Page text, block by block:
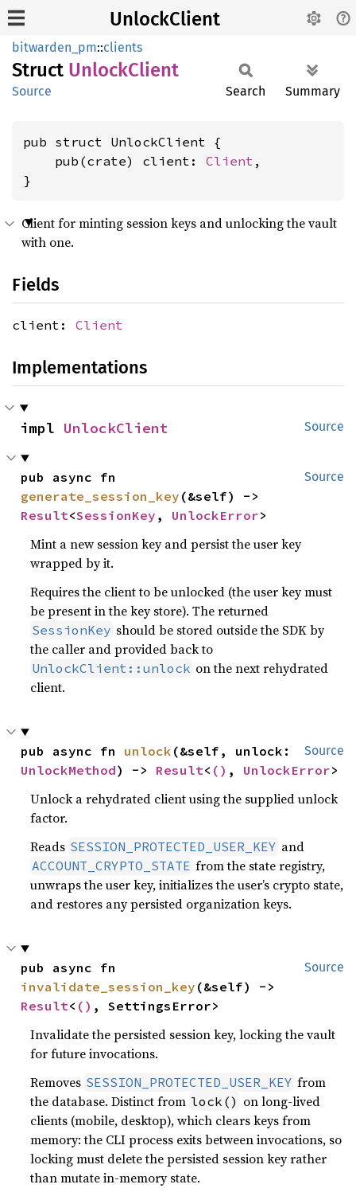
UnlockClient
bitwarden_pm::clients
Struct UnlockClient
Source Search Summary
pub struct UnlockClient {
    pub(crate) client:
Client ,
}
Client for minting session keys and unlocking the vault
with one.
Fields
client: Client
Implementations
Source
impl UnlockClient
Source
generate_session_key
Result<SessionKey , UnlockError>
Mint a new session key and persist the user key
wrapped by it.
Requires the client to be unlocked (the user key must
be present in the key store). The returned
SessionKey should be stored outside the SDK by
the caller and provided back to
UnlockClient::unlock on the next rehydrated
client.
Source
pub async fn unlock
UnlockMethod) -> Result< () , UnlockError>
Unlock a rehydrated client using the supplied unlock
factor.
Reads SESSION_PROTECTED_USER_KEY and
ACCOUNT_CRYPTO_STATE from the state registry,
unwraps the user key, initializes the user’s crypto state,
and restores any persisted organization keys.
Source
invalidate_session_key
Result< () , SettingsError>
Invalidate the persisted session key, locking the vault
for future invocations.
Removes SESSION_PROTECTED_USER_KEY from
the database. Distinct from lock() on long-lived
clients (mobile, desktop), which clears keys from
memory: the CLI process exits between invocations, so
locking must delete the persisted session key rather
than mutate in-memory state.